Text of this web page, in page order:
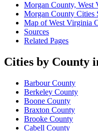
Morgan County, West
Morgan County Cities
Map of West Virginia
Sources
Related Pages
Cities by County
Barbour County
Berkeley County
Boone County
Braxton County
Brooke County
Cabell County